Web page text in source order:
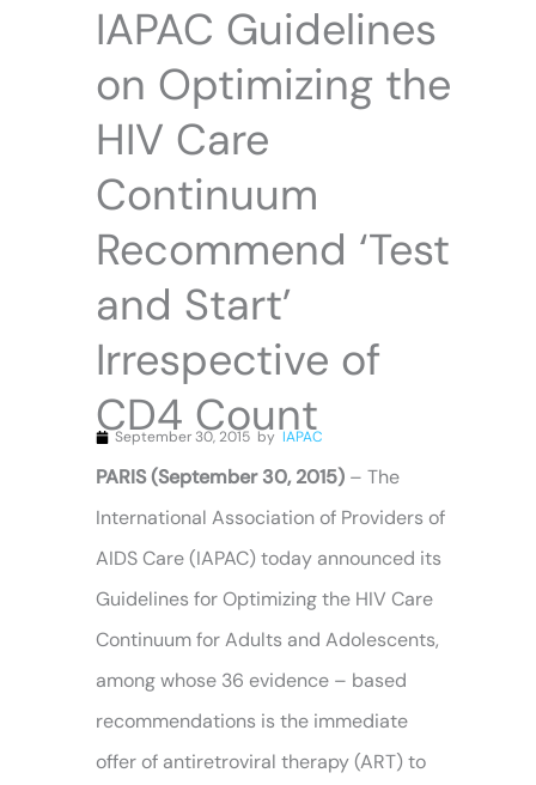
IAPAC Guidelines
on Optimizing the
HIV Care
Continuum
Recommend ‘Test
and Start’
Irrespective of
CD4 Count
September 30, 2015 by IAPAC
PARIS (September 30, 2015) – The
International Association of Providers of
AIDS Care (IAPAC) today announced its
Guidelines for Optimizing the HIV Care
Continuum for Adults and Adolescents,
among whose 36 evidence – based
recommendations is the immediate
offer of antiretroviral therapy (ART) to